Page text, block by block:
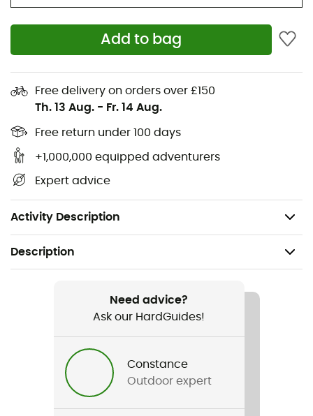
Add to bag
Free delivery on orders over £150
Th. 13 Aug. - Fr. 14 Aug.
Free return under 100 days
+1,000,000 equipped adventurers
Expert advice
Activity Description
Description
Trekking / Camping
Moustiquaire lit-bébé
Need advice?
Ask our HardGuides!
Constance
Outdoor expert